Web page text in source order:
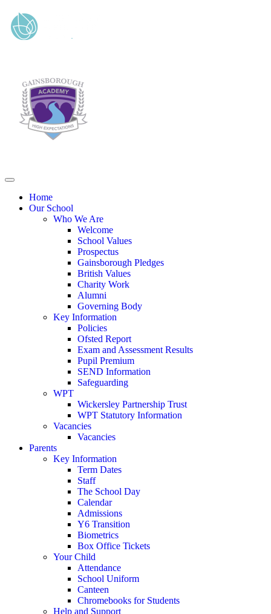
Home
Our School
Who We Are
Welcome
School Values
Prospectus
Gainsborough Pledges
British Values
Charity Work
Alumni
Governing Body
Key Information
Policies
Ofsted Report
Exam and Assessment Results
Pupil Premium
SEND Information
Safeguarding
WPT
Wickersley Partnership Trust
WPT Statutory Information
Vacancies
Vacancies
Parents
Key Information
Term Dates
Staff
The School Day
Calendar
Admissions
Y6 Transition
Biometrics
Box Office Tickets
Your Child
Attendance
School Uniform
Canteen
Chromebooks for Students
Help and Support